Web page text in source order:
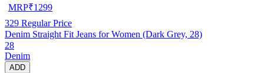
MRP₹1299
329 Regular Price
Denim Straight Fit Jeans for Women (Dark Grey, 28)
28
Denim
ADD